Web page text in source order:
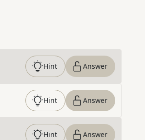
Hint Answer
Hint Answer
Hint Answer